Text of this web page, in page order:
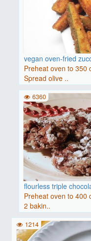
vegan oven-fried
Preheat oven to 350
Spread olive ..
flourless triple
Preheat oven to 400
2 bakin..
6360
1214